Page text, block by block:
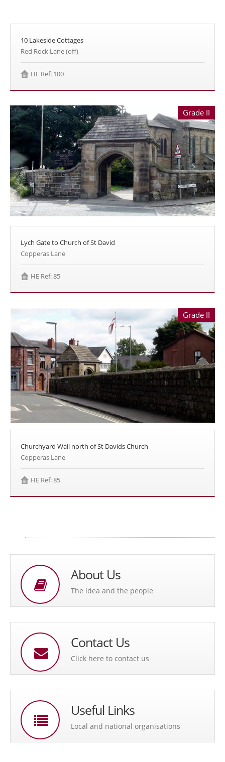
10 Lakeside Cottages
Red Rock Lane (off)
HE Ref: 100
Grade II
Lych Gate to Church of St David
Copperas Lane
HE Ref: 85
Grade II
Churchyard Wall north of St Davids Church
Copperas Lane
HE Ref: 85
About Us
The idea and the people
Contact Us
Click here to contact us
Useful Links
Local and national organisations